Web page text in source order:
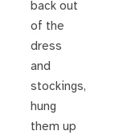
back out
of the
dress
and
stockings,
hung
them up